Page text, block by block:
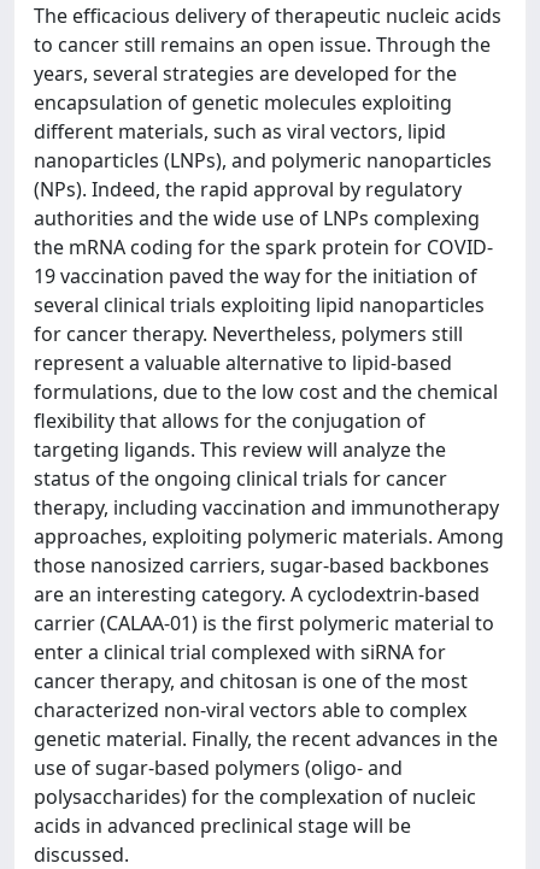
The efficacious delivery of therapeutic nucleic acids
to cancer still remains an open issue. Through the
years, several strategies are developed for the
encapsulation of genetic molecules exploiting
different materials, such as viral vectors, lipid
nanoparticles (LNPs), and polymeric nanoparticles
(NPs). Indeed, the rapid approval by regulatory
authorities and the wide use of LNPs complexing
the mRNA coding for the spark protein for COVID-
19 vaccination paved the way for the initiation of
several clinical trials exploiting lipid nanoparticles
for cancer therapy. Nevertheless, polymers still
represent a valuable alternative to lipid-based
formulations, due to the low cost and the chemical
flexibility that allows for the conjugation of
targeting ligands. This review will analyze the
status of the ongoing clinical trials for cancer
therapy, including vaccination and immunotherapy
approaches, exploiting polymeric materials. Among
those nanosized carriers, sugar-based backbones
are an interesting category. A cyclodextrin-based
carrier (CALAA-01) is the first polymeric material to
enter a clinical trial complexed with siRNA for
cancer therapy, and chitosan is one of the most
characterized non-viral vectors able to complex
genetic material. Finally, the recent advances in the
use of sugar-based polymers (oligo- and
polysaccharides) for the complexation of nucleic
acids in advanced preclinical stage will be
discussed.